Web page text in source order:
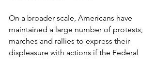
On a broader scale, Americans have
maintained a large number of protests,
marches and rallies to express their
displeasure with actions if the Federal